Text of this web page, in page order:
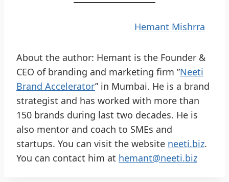
Hemant Mishrra
About the author: Hemant is the Founder &
CEO of branding and marketing firm ”Neeti
Brand Accelerator” in Mumbai. He is a brand
strategist and has worked with more than
150 brands during last two decades. He is
also mentor and coach to SMEs and
startups. You can visit the website neeti.biz.
You can contact him at hemant@neeti.biz